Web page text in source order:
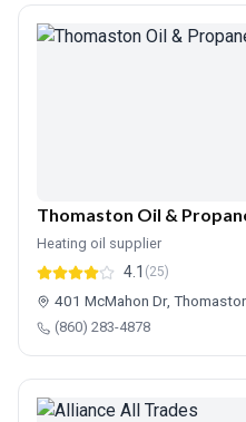
Thomaston Oil &
Heating oil supplier
4.1 (25)
401 McMahon Dr,
(860) 283-4878